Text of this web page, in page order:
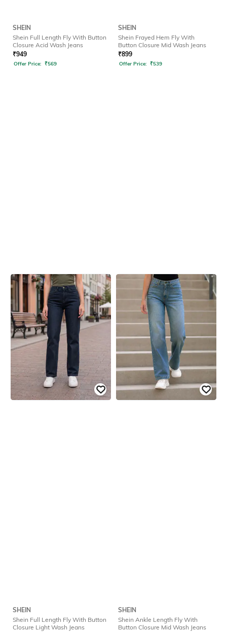
SHEIN
Shein Full Length Fly With Button
Closure Acid Wash Jeans
₹949
Offer Price: ₹569
SHEIN
Shein Frayed Hem Fly With
Button Closure Mid Wash Jeans
₹899
Offer Price: ₹539
SHEIN
Shein Full Length Fly With Button
Closure Light Wash Jeans
SHEIN
Shein Ankle Length Fly With
Button Closure Mid Wash Jeans